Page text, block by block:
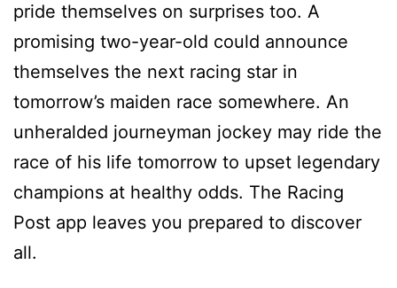
pride themselves on surprises too. A
promising two-year-old could announce
themselves the next racing star in
tomorrow’s maiden race somewhere. An
unheralded journeyman jockey may ride the
race of his life tomorrow to upset legendary
champions at healthy odds. The Racing
Post app leaves you prepared to discover
all.